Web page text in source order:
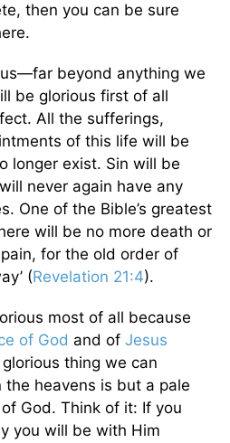
then you can be sure
beyond anything we
be glorious first of all
All the sufferings,
of this life will be
longer exist. Sin will be
never again have any
One of the Bible’s greatest
will be no more death or
for the old order of
(Revelation 21:4).
most of all because
of God and of Jesus
thing we can
heavens is but a pale
God. Think of it: If you
you will be with Him